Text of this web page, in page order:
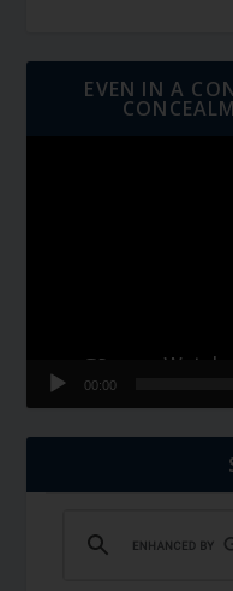
EVEN IN A
00:00